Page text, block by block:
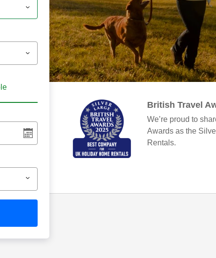
British Travel
We’re proud to
Awards as the
Rentals.